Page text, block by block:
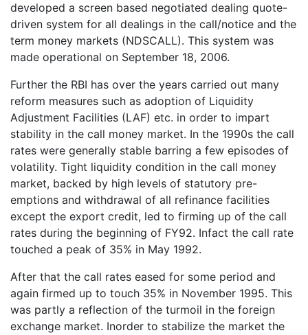
developed a screen based negotiated dealing quote-
driven system for all dealings in the call/notice and the
term money markets (NDSCALL). This system was
made operational on September 18, 2006.
Further the RBI has over the years carried out many
reform measures such as adoption of Liquidity
Adjustment Facilities (LAF) etc. in order to impart
stability in the call money market. In the 1990s the call
rates were generally stable barring a few episodes of
volatility. Tight liquidity condition in the call money
market, backed by high levels of statutory pre-
emptions and withdrawal of all refinance facilities
except the export credit, led to firming up of the call
rates during the beginning of FY92. Infact the call rate
touched a peak of 35% in May 1992.
After that the call rates eased for some period and
again firmed up to touch 35% in November 1995. This
was partly a reflection of the turmoil in the foreign
exchange market. Inorder to stabilize the market the